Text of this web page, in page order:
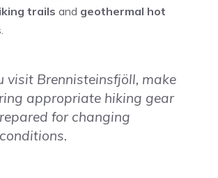
trails and geothermal hot
visit Brennisteinsfjöll, make
appropriate hiking gear
for changing